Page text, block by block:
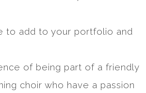
to add to your portfolio and
of being part of a friendly
choir who have a passion